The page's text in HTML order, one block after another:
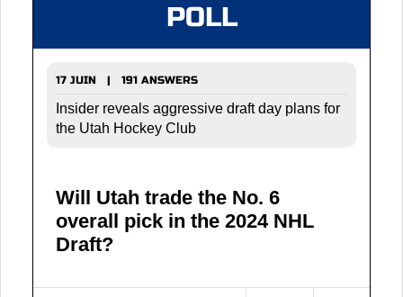
POLL
17 JUIN | 191 ANSWERS
Insider reveals aggressive draft day plans for
the Utah Hockey Club
Will Utah trade the No. 6
overall pick in the 2024 NHL
Draft?